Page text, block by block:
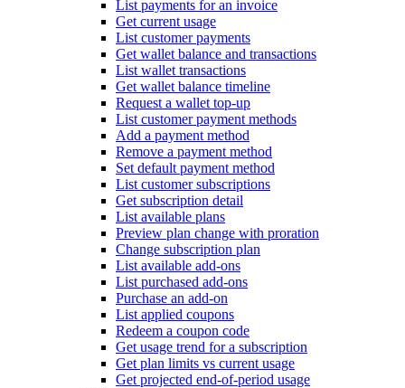
List payments for an invoice
Get current usage
List customer payments
Get wallet balance and transactions
List wallet transactions
Get wallet balance timeline
Request a wallet top-up
List customer payment methods
Add a payment method
Remove a payment method
Set default payment method
List customer subscriptions
Get subscription detail
List available plans
Preview plan change with proration
Change subscription plan
List available add-ons
List purchased add-ons
Purchase an add-on
List applied coupons
Redeem a coupon code
Get usage trend for a subscription
Get plan limits vs current usage
Get projected end-of-period usage